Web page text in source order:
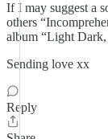
If I may suggest a
others
album “Light
Sending love xx
Reply